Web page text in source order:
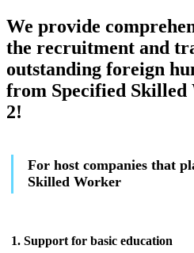
We provide
the recruitment and
outstanding foreign
from Specified
2!
For host companies that
Skilled Worker
1. Support for basic education